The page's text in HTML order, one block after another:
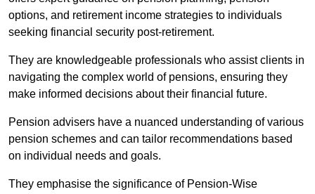
options, and retirement income strategies to individuals
seeking financial security post-retirement.
They are knowledgeable professionals who assist clients in
navigating the complex world of pensions, ensuring they
make informed decisions about their financial future.
Pension advisers have a nuanced understanding of various
pension schemes and can tailor recommendations based
on individual needs and goals.
They emphasise the significance of Pension-Wise